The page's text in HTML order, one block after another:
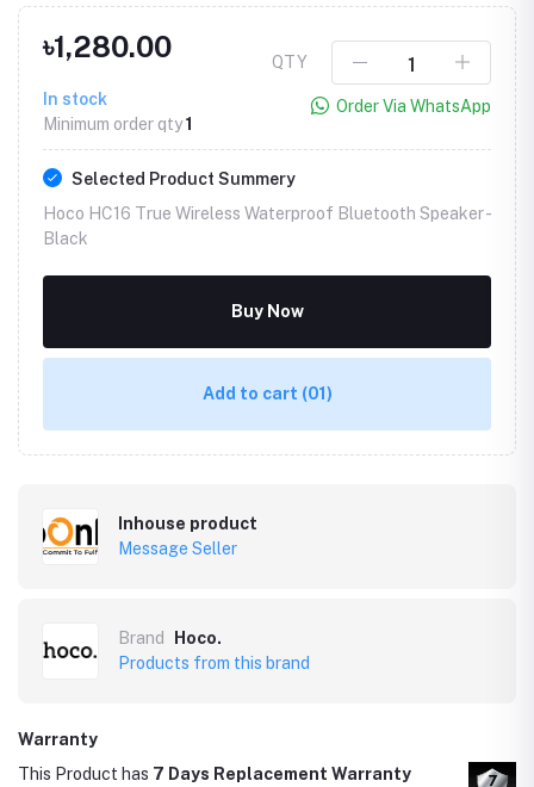
৳1,280.00
In stock
Minimum order qty1
QTY
Order Via WhatsApp
Selected Product Summery
Hoco HC16 True Wireless Waterproof Bluetooth Speaker -
Black
Buy Now
Add to cart (01)
Inhouse product
Message Seller
Brand
Hoco.
Products from this brand
Warranty
This Product has 7 Days Replacement Warranty